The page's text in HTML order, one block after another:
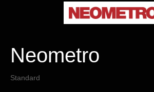
Neometro
Standard